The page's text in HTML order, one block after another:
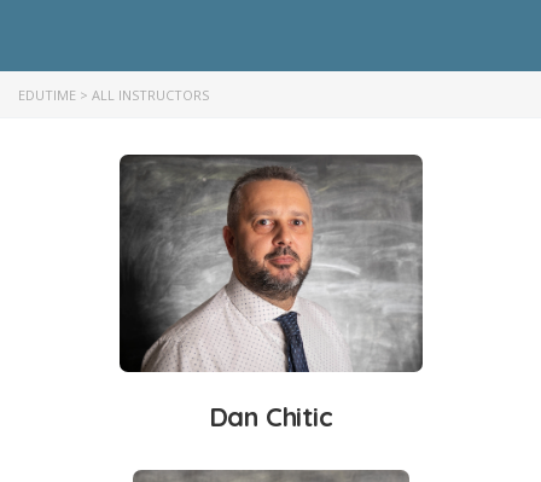
EDUTIME > ALL INSTRUCTORS
Dan Chitic